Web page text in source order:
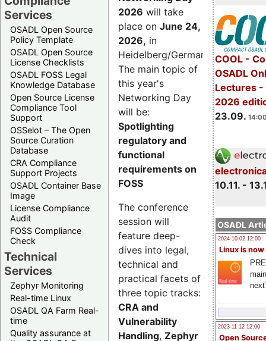
Services
OSADL Open Source
Policy Template
OSADL Open Source
License Checklists
OSADL FOSS Legal
Knowledge Database
Open Source License
Compliance Tool
Support
OSSelot – The Open
Source Curation
Database
CRA Compliance
Support Projects
OSADL Container Base
Image
License Compliance
Audit
FOSS Compliance
Check
Technical
Services
Zephyr Monitoring
Real-time Linux
OSADL QA Farm Real-
time
Quality assurance at
COOL -
OSADL
Lectures -
2026
23.09.
10.11. -
OSADL
2024-10-02 12:00
Linux is now
2023-11-12 12:00
Open
2026 will take
place on June 24,
2026, in
Heidelberg/Germany.
The main topic of
this year's
Networking Day
will be:
Spotlighting
regulatory and
functional
requirements on
FOSS
The conference
session will
feature deep-
dives into legal,
technical and
practical facets of
three topic tracks:
CRA and
Vulnerability
Handling, Zephyr